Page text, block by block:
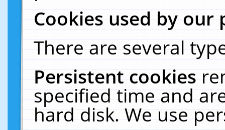
Cookies used by our
There are several
Persistent cookies
specified time and
hard disk. We use